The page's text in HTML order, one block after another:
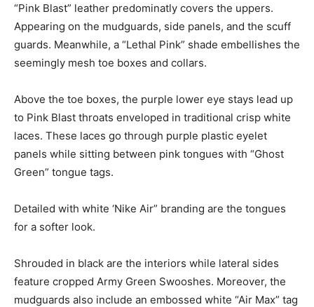
“Pink Blast” leather predominatly covers the uppers.
Appearing on the mudguards, side panels, and the scuff
guards. Meanwhile, a “Lethal Pink” shade embellishes the
seemingly mesh toe boxes and collars.
Above the toe boxes, the purple lower eye stays lead up
to Pink Blast throats enveloped in traditional crisp white
laces. These laces go through purple plastic eyelet
panels while sitting between pink tongues with “Ghost
Green” tongue tags.
Detailed with white ‘Nike Air” branding are the tongues
for a softer look.
Shrouded in black are the interiors while lateral sides
feature cropped Army Green Swooshes. Moreover, the
mudguards also include an embossed white “Air Max” tag